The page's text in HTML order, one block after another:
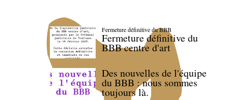
Fermeture définitive du BBB
Fermeture définitive du
BBB centre d'art
Des nouvelles de l'équipe
du BBB : nous sommes
toujours là.